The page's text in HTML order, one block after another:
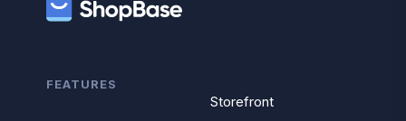
FEATURES
Storefront